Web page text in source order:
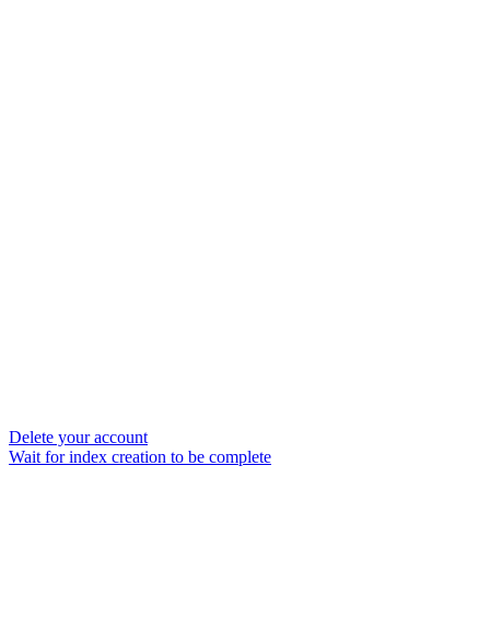
Delete your account
Wait for index creation to be complete